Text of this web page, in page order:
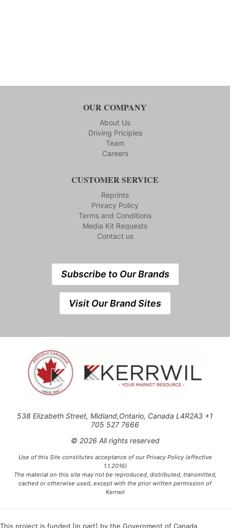
OUR COMPANY
About Us
Driving Priciples
Team
Careers
CUSTOMER SERVICE
Reprints
Privacy Policy
Terms and Conditions
Media Kit Requests
Contact us
Subscribe to Our Brands
Visit Our Brand Sites
538 Elizabeth Street, Midland,Ontario, Canada L4R2A3 +1
705 527 7666
© 2026 All rights reserved
Use of this Site constitutes acceptance of our Privacy Policy (effective
1.1.2016)
The material on this site may not be reproduced, distributed, transmitted,
cached or otherwise used, except with the prior written permission of
Kerrwil
This project is funded [in part] by the Government of Canada.